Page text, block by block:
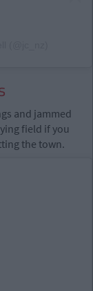
and jammed
field if you
the town.